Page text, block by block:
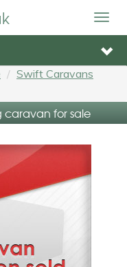
Swift Caravans
caravan for sale